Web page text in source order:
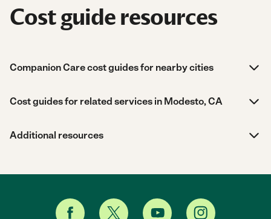
Cost guide resources
Companion Care cost guides for nearby cities
Cost guides for related services in Modesto, CA
Additional resources